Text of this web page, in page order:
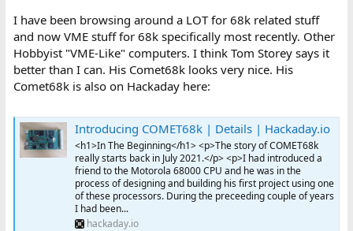
I have been browsing around a LOT for 68k related stuff
and now VME stuff for 68k specifically most recently. Other
Hobbyist "VME-Like" computers. I think Tom Storey says it
better than I can. His Comet68k looks very nice. His
Comet68k is also on Hackaday here:
Introducing COMET68k | Details | Hackaday.io
<h1>In The Beginning</h1> <p>The story of COMET68k
really starts back in July 2021.</p> <p>I had introduced a
friend to the Motorola 68000 CPU and he was in the
process of designing and building his first project using one
of these processors. During the preceeding couple of years
I had been...
hackaday.io